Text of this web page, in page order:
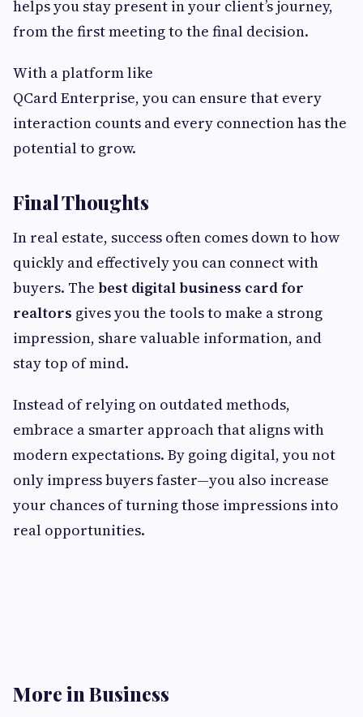
helps you stay present in your client’s journey,
from the first meeting to the final decision.
With a platform like
QCard Enterprise, you can ensure that every
interaction counts and every connection has the
potential to grow.
Final Thoughts
In real estate, success often comes down to how
quickly and effectively you can connect with
buyers. The best digital business card for
realtors gives you the tools to make a strong
impression, share valuable information, and
stay top of mind.
Instead of relying on outdated methods,
embrace a smarter approach that aligns with
modern expectations. By going digital, you not
only impress buyers faster—you also increase
your chances of turning those impressions into
real opportunities.
More in Business